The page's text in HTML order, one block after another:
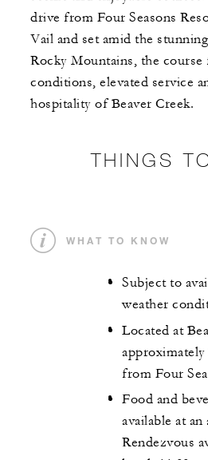
drive from Four Seasons
Vail and set amid the
Rocky Mountains, the course
conditions, elevated service
hospitality of Beaver Creek.
THINGS
WHAT TO KNOW
Subject to
weather
Located at
from Four
Food and
available at
Rendezvous